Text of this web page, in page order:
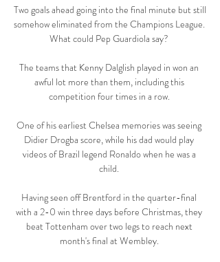
Two goals ahead going into the final minute but still
somehow eliminated from the Champions League.
What could Pep Guardiola say?
The teams that Kenny Dalglish played in won an
awful lot more than them, including this
competition four times in a row.
One of his earliest Chelsea memories was seeing
Didier Drogba score, while his dad would play
videos of Brazil legend Ronaldo when he was a
child.
Having seen off Brentford in the quarter-final
with a 2-0 win three days before Christmas, they
beat Tottenham over two legs to reach next
month's final at Wembley.